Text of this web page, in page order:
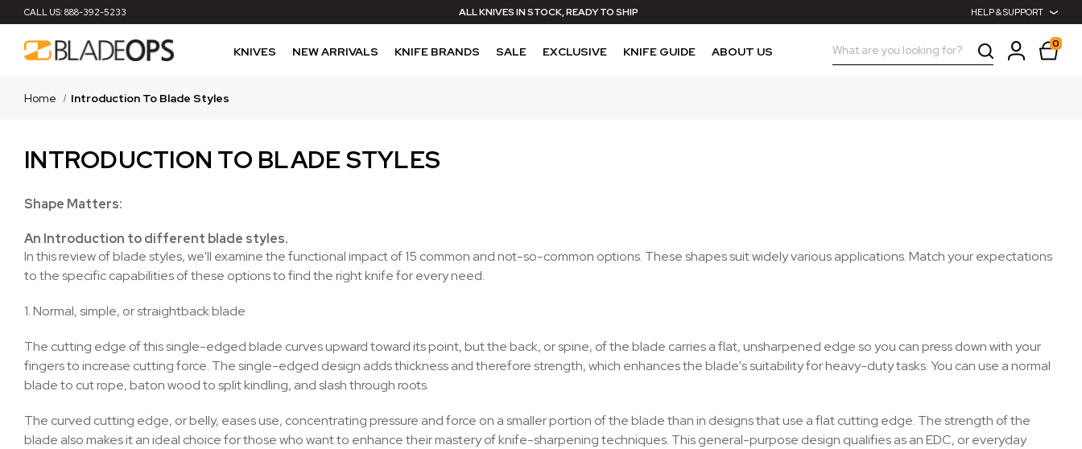
CALL US: 888-392-5233 ALL KNIVES IN STOCK, READY TO SHIP HELP & SUPPORT
KNIVES NEW ARRIVALS KNIFE BRANDS SALE EXCLUSIVE KNIFE GUIDE ABOUT US Search 0
Home Introduction To Blade Styles
INTRODUCTION TO BLADE STYLES
Shape Matters:
An Introduction to different blade styles.
In this review of blade styles, we'll examine the functional impact of 15 common and not-so-common options. These shapes suit widely various applications. Match your expectations
to the specific capabilities of these options to find the right knife for every need.
1. Normal, simple, or straightback blade
The cutting edge of this single-edged blade curves upward toward its point, but the back, or spine, of the blade carries a flat, unsharpened edge so you can press down with your
fingers to increase cutting force. The single-edged design adds thickness and therefore strength, which enhances the blade's suitability for heavy-duty tasks. You can use a normal
blade to cut rope, baton wood to split kindling, and slash through roots.
The curved cutting edge, or belly, eases use, concentrating pressure and force on a smaller portion of the blade than in designs that use a flat cutting edge. The strength of the
blade also makes it an ideal choice for those who want to enhance their mastery of knife-sharpening techniques. This general-purpose design qualifies as an EDC, or everyday